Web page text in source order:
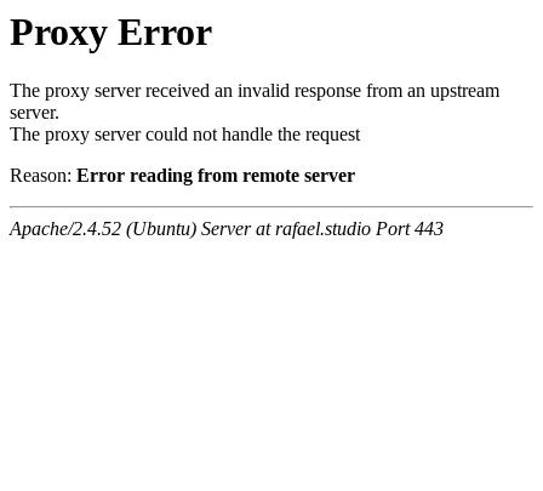
Proxy Error
The proxy server received an invalid response from an upstream
server.
The proxy server could not handle the request
Reason: Error reading from remote server
Apache/2.4.52 (Ubuntu) Server at rafael.studio Port 443